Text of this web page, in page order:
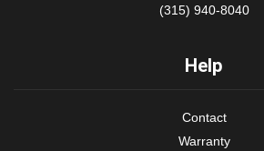
(315) 940-8040
Help
Contact
Warranty